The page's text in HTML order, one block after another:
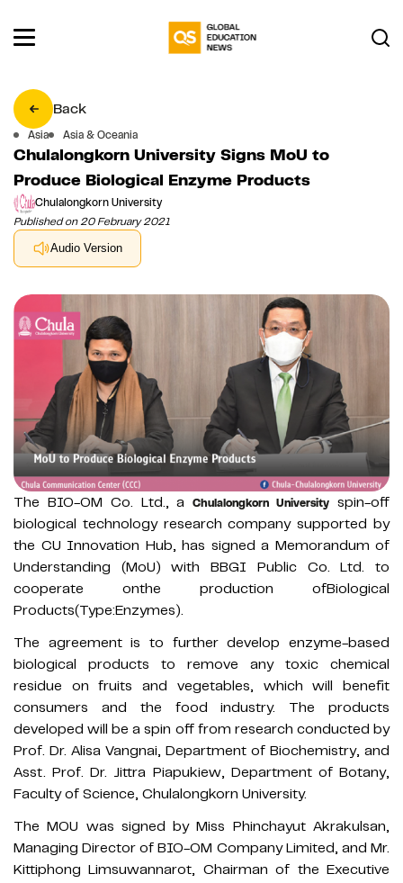
Back
Asia Asia & Oceania
Chulalongkorn University Signs MoU to
Produce Biological Enzyme Products
Chulalongkorn University
Published on 20 February 2021
Audio Version
The BIO-OM Co. Ltd., aChulalongkorn University spin-off
biological technology research company supported by
the CU Innovation Hub, has signed a Memorandum of
Understanding (MoU) with BBGI Public Co. Ltd. to
cooperate onthe production ofBiological
Products(Type:Enzymes).
The agreement is to further develop enzyme-based
biological products to remove any toxic chemical
residue on fruits and vegetables, which will benefit
consumers and the food industry. The products
developed will be a spin off from research conducted by
Prof. Dr. Alisa Vangnai, Department of Biochemistry, and
Asst. Prof. Dr. Jittra Piapukiew, Department of Botany,
Faculty of Science, Chulalongkorn University.
The MOU was signed by Miss Phinchayut Akrakulsan,
Managing Director of BIO-OM Company Limited, and Mr.
Kittiphong Limsuwannarot, Chairman of the Executive